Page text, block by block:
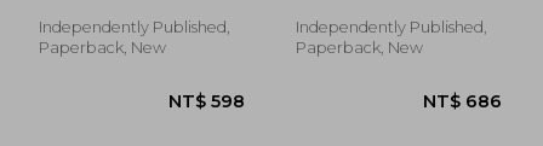
Independently Published,
Paperback, New
Independently Published,
Paperback, New